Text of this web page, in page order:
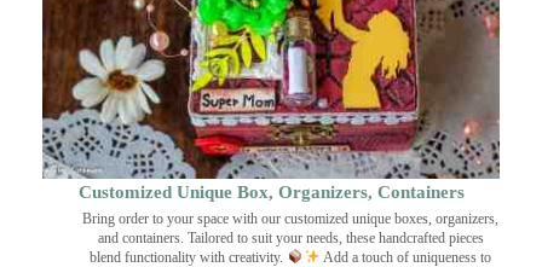
Customized Unique Box, Organizers, Containers
Bring order to your space with our customized unique boxes, organizers,
and containers. Tailored to suit your needs, these handcrafted pieces
blend functionality with creativity.
Add a touch of uniqueness to